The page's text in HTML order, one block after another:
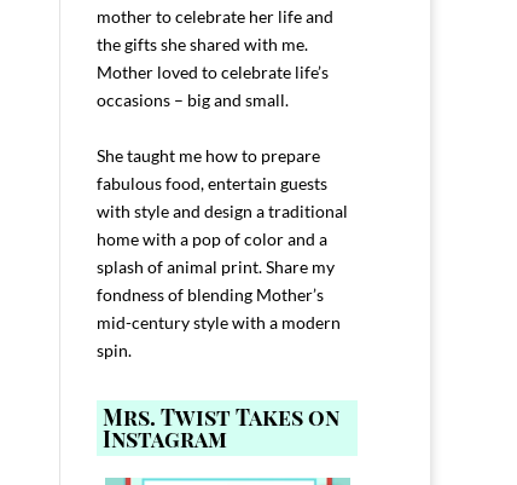
mother to celebrate her life and
the gifts she shared with me.
Mother loved to celebrate life’s
occasions – big and small.
She taught me how to prepare
fabulous food, entertain guests
with style and design a traditional
home with a pop of color and a
splash of animal print. Share my
fondness of blending Mother’s
mid-century style with a modern
spin.
Mrs. Twist Takes on
Instagram